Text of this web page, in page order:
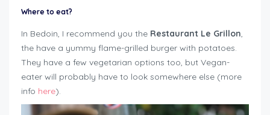
Where to eat?
In Bedoin, I recommend you the Restaurant Le Grillon,
the have a yummy flame-grilled burger with potatoes.
They have a few vegetarian options too, but Vegan-
eater will probably have to look somewhere else (more
info here).